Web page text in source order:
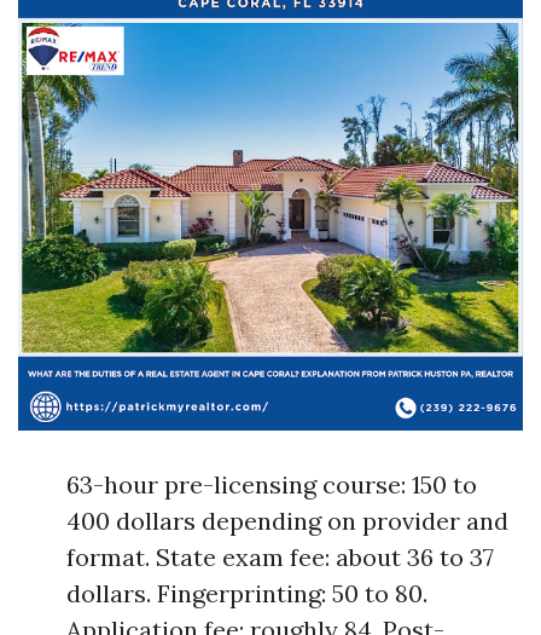
63-hour pre-licensing course: 150 to
400 dollars depending on provider and
format. State exam fee: about 36 to 37
dollars. Fingerprinting: 50 to 80.